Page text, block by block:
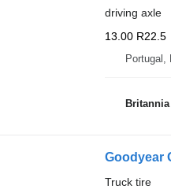
driving axle
13.00 R22.5
Portugal,
Goodyear
Truck tire